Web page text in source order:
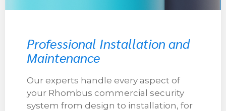
Professional Installation and
Maintenance
Our experts handle every aspect of
your Rhombus commercial security
system from design to installation, for